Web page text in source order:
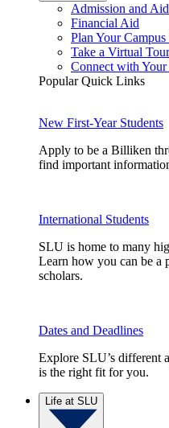
Admission and Aid
Financial Aid
Plan Your
Take a Virtual Tour
Connect with
Popular Quick Links
New First-Year Students
Apply to be a Billiken
find important
International Students
SLU is home to many
Learn how you can be a
scholars.
Dates and Deadlines
Explore SLU’s different
is the right fit for you.
Life at SLU